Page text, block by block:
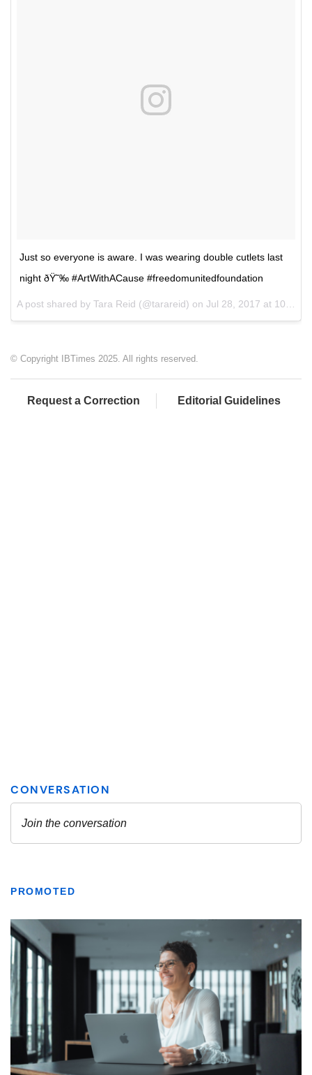
Just so everyone is aware. I was wearing double cutlets last
night ðŸ˜‰ #ArtWithACause #freedomunitedfoundation
A post shared by Tara Reid (@tarareid) on Jul 28, 2017 at 10:34am PDT
© Copyright IBTimes 2025. All rights reserved.
Request a Correction Editorial Guidelines
PROMOTED